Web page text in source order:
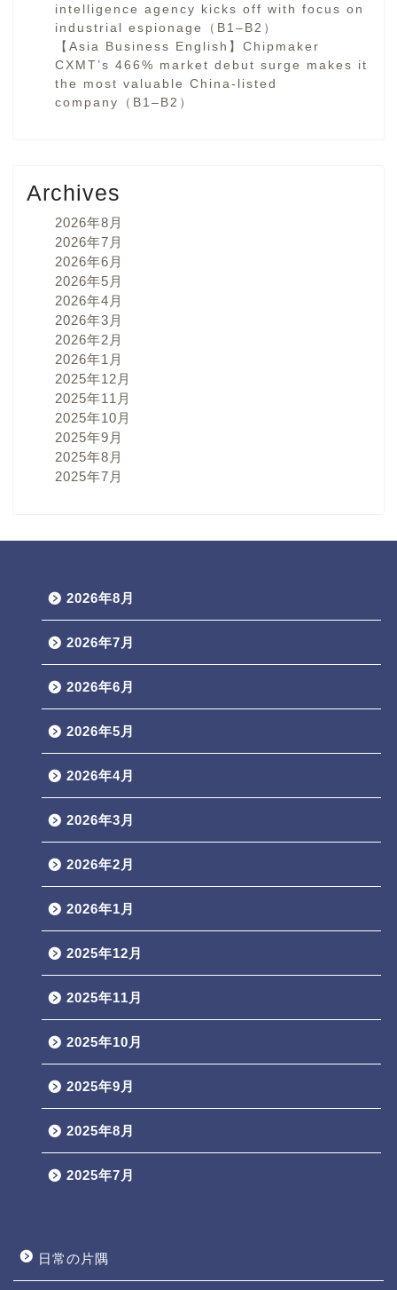
intelligence agency kicks off with focus on
industrial espionage（B1–B2）
【Asia Business English】Chipmaker
CXMT’s 466% market debut surge makes it
the most valuable China-listed
company（B1–B2）
Archives
2026年8月
2026年7月
2026年6月
2026年5月
2026年4月
2026年3月
2026年2月
2026年1月
2025年12月
2025年11月
2025年10月
2025年9月
2025年8月
2025年7月
2026年8月
2026年7月
2026年6月
2026年5月
2026年4月
2026年3月
2026年2月
2026年1月
2025年12月
2025年11月
2025年10月
2025年9月
2025年8月
2025年7月
日常の片隅